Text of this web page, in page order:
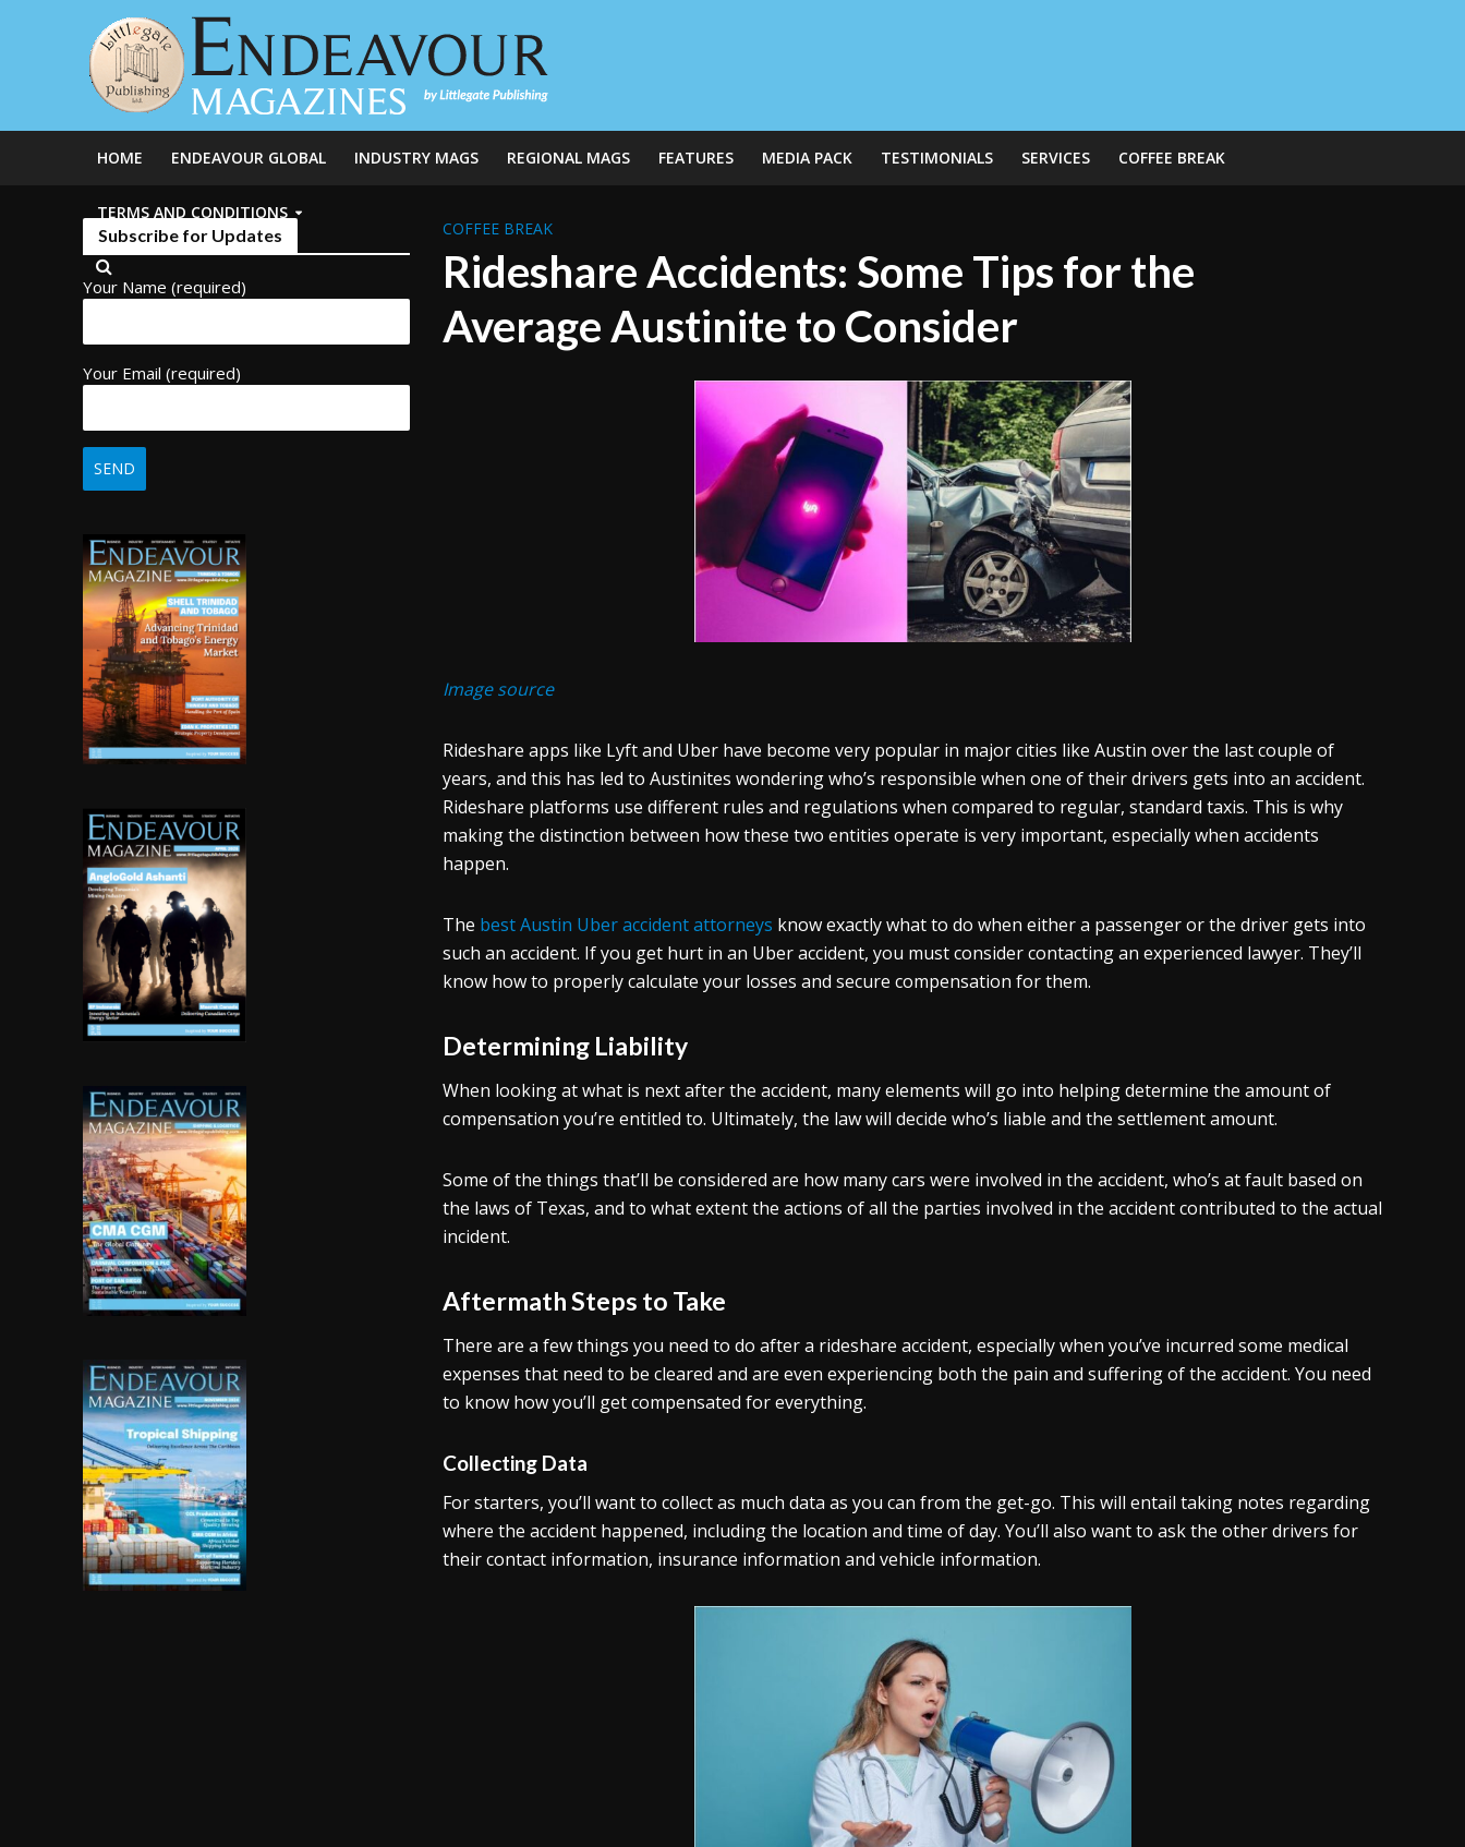
HOME ENDEAVOUR GLOBAL INDUSTRY MAGS REGIONAL MAGS FEATURES MEDIA PACK TESTIMONIALS SERVICES COFFEE BREAK
TERMS AND CONDITIONS
Subscribe for Updates
Your Name (required)
Your Email (required)
COFFEE BREAK
Rideshare Accidents: Some Tips for the
Average Austinite to Consider
Image source
Rideshare apps like Lyft and Uber have become very popular in major cities like Austin over the last couple of
years, and this has led to Austinites wondering who’s responsible when one of their drivers gets into an accident.
Rideshare platforms use different rules and regulations when compared to regular, standard taxis. This is why
making the distinction between how these two entities operate is very important, especially when accidents
happen.
The best Austin Uber accident attorneys know exactly what to do when either a passenger or the driver gets into
such an accident. If you get hurt in an Uber accident, you must consider contacting an experienced lawyer. They’ll
know how to properly calculate your losses and secure compensation for them.
Determining Liability
When looking at what is next after the accident, many elements will go into helping determine the amount of
compensation you’re entitled to. Ultimately, the law will decide who’s liable and the settlement amount.
Some of the things that’ll be considered are how many cars were involved in the accident, who’s at fault based on
the laws of Texas, and to what extent the actions of all the parties involved in the accident contributed to the actual
incident.
Aftermath Steps to Take
There are a few things you need to do after a rideshare accident, especially when you’ve incurred some medical
expenses that need to be cleared and are even experiencing both the pain and suffering of the accident. You need
to know how you’ll get compensated for everything.
Collecting Data
For starters, you’ll want to collect as much data as you can from the get-go. This will entail taking notes regarding
where the accident happened, including the location and time of day. You’ll also want to ask the other drivers for
their contact information, insurance information and vehicle information.